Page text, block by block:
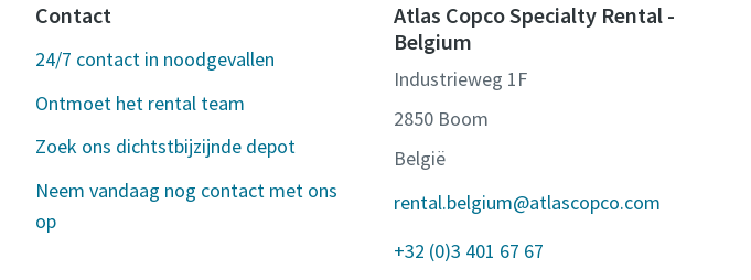
Contact
24/7 contact in noodgevallen
Ontmoet het rental team
Zoek ons dichtstbijzijnde depot
Neem vandaag nog contact met ons
op
Atlas Copco Specialty Rental -
Belgium
Industrieweg 1F
2850 Boom
België
rental.belgium@atlascopco.com
+32 (0)3 401 67 67